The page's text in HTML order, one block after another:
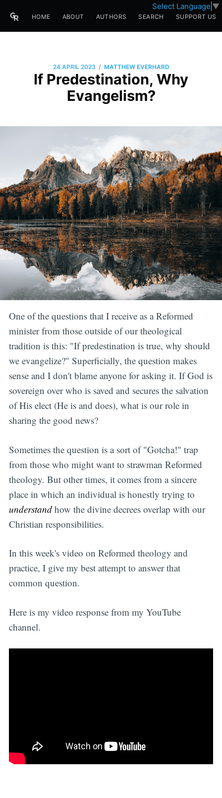
Select Language ▼
HOME ABOUT AUTHORS SEARCH SUPPORT US
24 APRIL 2023 / MATTHEW EVERHARD
If Predestination, Why
Evangelism?
One of the questions that I receive as a Reformed
minister from those outside of our theological
tradition is this: "If predestination is true, why should
we evangelize?" Superficially, the question makes
sense and I don't blame anyone for asking it. If God is
sovereign over who is saved and secures the salvation
of His elect (He is and does), what is our role in
sharing the good news?
Sometimes the question is a sort of "Gotcha!" trap
from those who might want to strawman Reformed
theology. But other times, it comes from a sincere
place in which an individual is honestly trying to
understand how the divine decrees overlap with our
Christian responsibilities.
In this week's video on Reformed theology and
practice, I give my best attempt to answer that
common question.
Here is my video response from my YouTube
channel.